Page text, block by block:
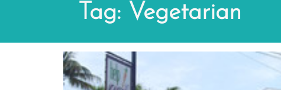
Tag: Vegetarian